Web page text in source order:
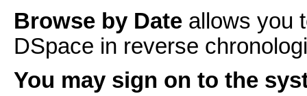
Browse by Date allows you
DSpace in reverse
You may sign on to the